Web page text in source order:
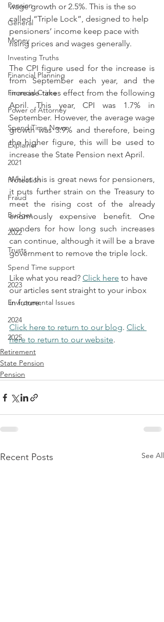
Pension
General
Money
Investing Truths
Financial Planning
Financial Crime
Power of Attorney
Spend Time News
Explainer
2021
Protection
Fraud
Budget
2022
Trusts
Spend Time support
2023
Environmental Issues
2024
2025
wage growth or 2.5%. This is the so
called “Triple Lock”, designed to help
pensioners’ income keep pace with
rising prices and wages generally.
The CPI figure used for the increase is
from September each year, and the
increase takes effect from the following
April. This year, CPI was 1.7% in
September. However, the average wage
growth was 3.9% and therefore, being
the higher figure, this will be used to
increase the State Pension next April.
Whilst this is great news for pensioners,
it puts further strain on the Treasury to
meet the rising cost of the already
enormously expensive benefit. One
wonders for how long such increases
can continue, although it will be a brave
government to remove the triple lock.
Like what you read? Click here to have
our articles sent straight to your inbox
in future.
Click here to return to our blog. Click
here to return to our website.
Retirement
State Pension
Pension
Recent Posts See All